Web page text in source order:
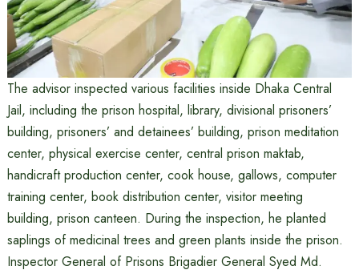
The advisor inspected various facilities inside Dhaka Central
Jail, including the prison hospital, library, divisional prisoners’
building, prisoners’ and detainees’ building, prison meditation
center, physical exercise center, central prison maktab,
handicraft production center, cook house, gallows, computer
training center, book distribution center, visitor meeting
building, prison canteen. During the inspection, he planted
saplings of medicinal trees and green plants inside the prison.
Inspector General of Prisons Brigadier General Syed Md.